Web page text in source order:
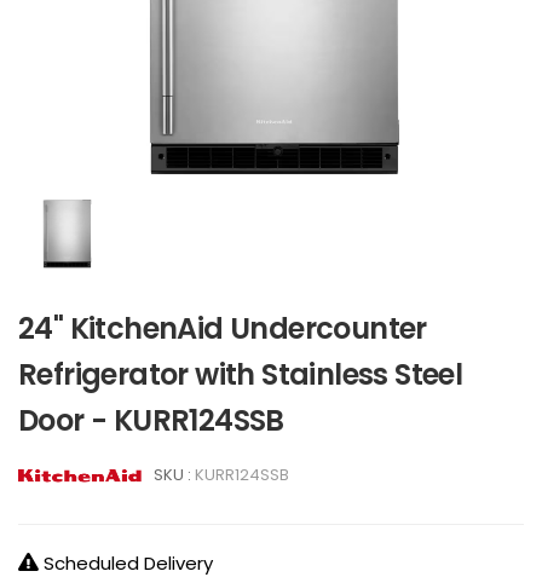
24" KitchenAid Undercounter
Refrigerator with Stainless Steel
Door - KURR124SSB
SKU : KURR124SSB
Scheduled Delivery